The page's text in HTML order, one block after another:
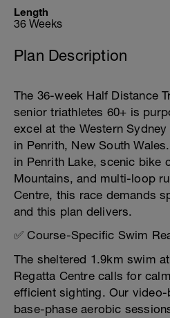
Length
36 Weeks
Plan Description
The 36-week Half Distance
senior triathletes 60+ is
excel at the Western
in Penrith, New South
in Penrith Lake, scenic bike
Mountains, and multi-loop
Centre, this race demands
and this plan delivers.
✅ Course-Specific Swim
The sheltered 1.9km swim
Regatta Centre calls for
efficient sighting. Our
base-phase aerobic